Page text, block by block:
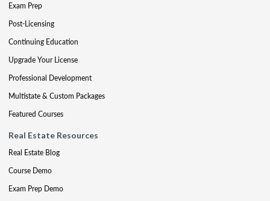
Exam Prep
Post-Licensing
Continuing Education
Upgrade Your License
Professional Development
Multistate & Custom Packages
Featured Courses
Real Estate Resources
Real Estate Blog
Course Demo
Exam Prep Demo